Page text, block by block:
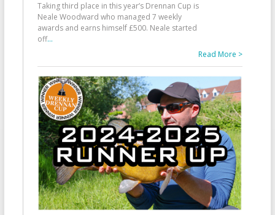
Taking third place in this year’s Drennan Cup is
Neale Woodward who managed 7 weekly
awards and earns himself £500. Neale started
off...
Read More >